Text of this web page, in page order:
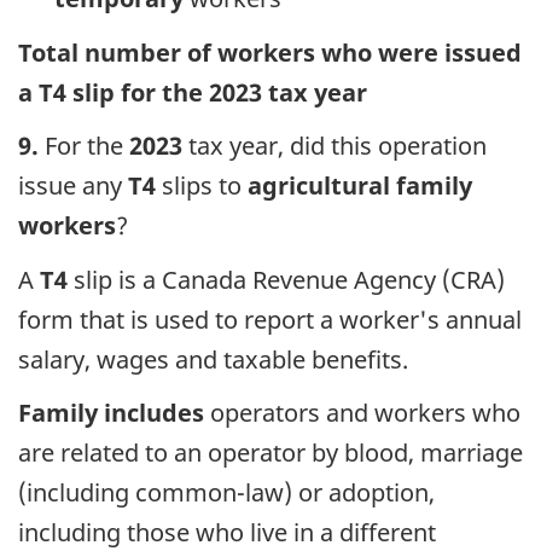
Total number of workers who were issued
a T4 slip for the 2023 tax year
9. For the2023tax year, did this operation
issue anyT4 slips to agricultural family
workers?
AT4 slip is a Canada Revenue Agency (CRA)
form that is used to report a worker's annual
salary, wages and taxable benefits.
Family includes operators and workers who
are related to an operator by blood, marriage
(including common-law) or adoption,
including those who live in a different